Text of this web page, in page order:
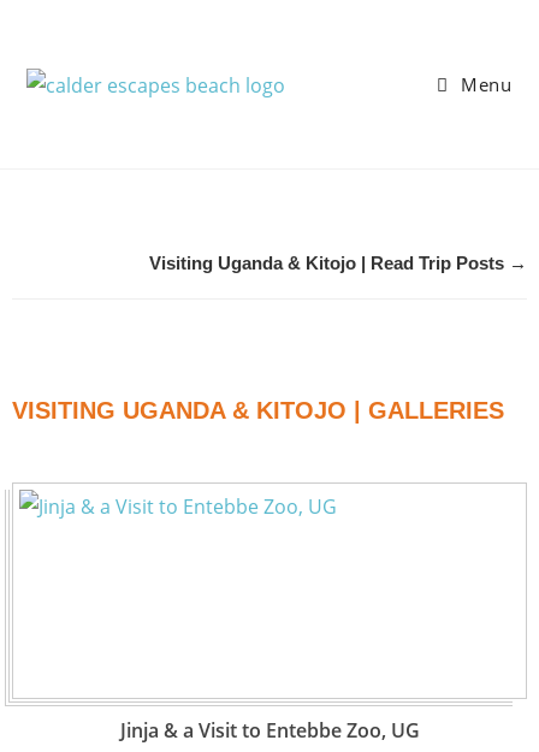
Menu
Visiting Uganda & Kitojo | Read Trip Posts →
VISITING UGANDA & KITOJO | GALLERIES
Jinja & a Visit to Entebbe Zoo, UG